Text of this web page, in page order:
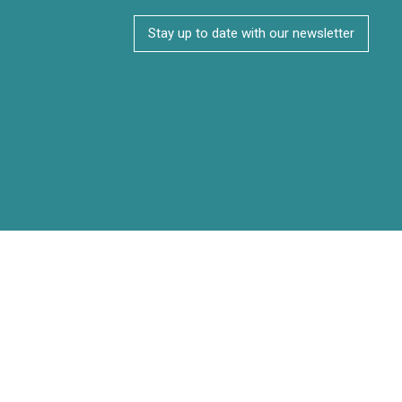
Stay up to date with our newsletter